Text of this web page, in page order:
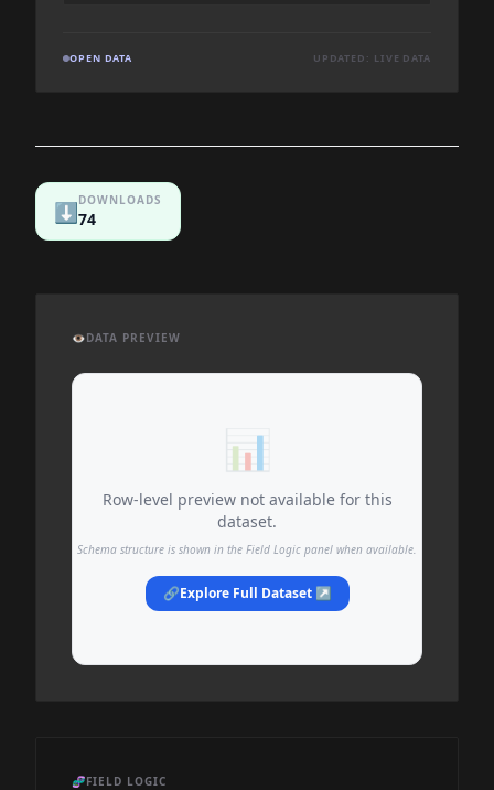
OPEN DATA UPDATED: LIVE DATA
⬇️DOWNLOADS
74
👁️DATA PREVIEW
📊
Row-level preview not available for this
dataset.
Schema structure is shown in the Field Logic panel when available.
🔗Explore Full Dataset ↗
🧬FIELD LOGIC